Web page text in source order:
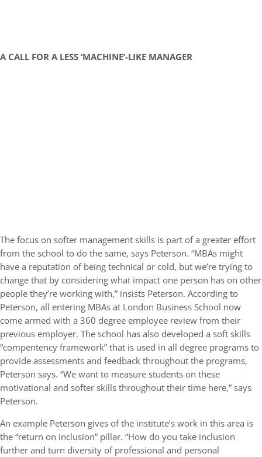
A CALL FOR A LESS ‘MACHINE’-LIKE MANAGER
The focus on softer management skills is part of a greater effort
from the school to do the same, says Peterson. “MBAs might
have a reputation of being technical or cold, but we’re trying to
change that by considering what impact one person has on other
people they’re working with,” insists Peterson. According to
Peterson, all entering MBAs at London Business School now
come armed with a 360 degree employee review from their
previous employer. The school has also developed a soft skills
“compentency framework” that is used in all degree programs to
provide assessments and feedback throughout the programs,
Peterson says. “We want to measure students on these
motivational and softer skills throughout their time here,” says
Peterson.
An example Peterson gives of the institute’s work in this area is
the “return on inclusion” pillar. “How do you take inclusion
further and turn diversity of professional and personal